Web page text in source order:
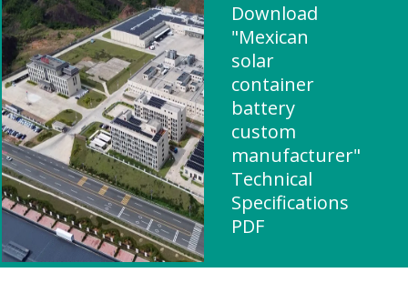
Download
"Mexican
solar
container
battery
custom
manufacturer"
Technical
Specifications
PDF